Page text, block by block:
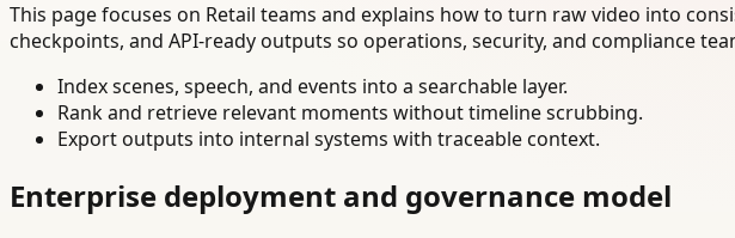
This page focuses on Retail teams and explains how to turn raw video into
checkpoints, and API-ready outputs so operations, security, and compliance
Index scenes, speech, and events into a searchable layer.
Rank and retrieve relevant moments without timeline scrubbing.
Export outputs into internal systems with traceable context.
Enterprise deployment and governance model